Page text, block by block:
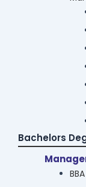
LLM
Cyber
Law
Bachelors